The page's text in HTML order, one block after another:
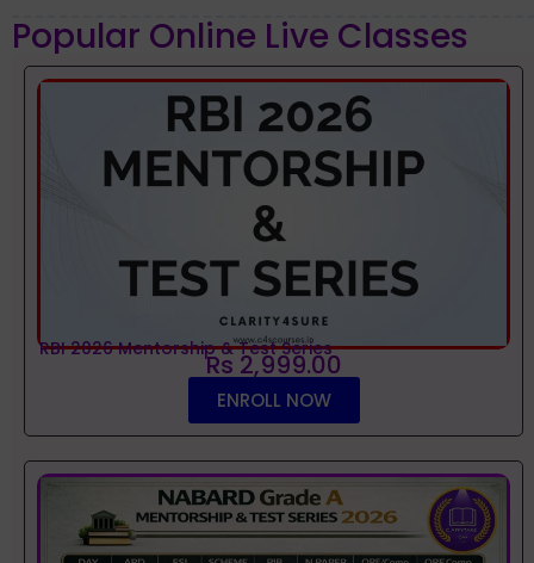
Popular Online Live Classes
RBI 2026 Mentorship & Test Series
Rs 2,999.00
ENROLL NOW